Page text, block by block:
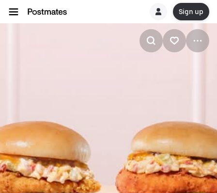
Sign up